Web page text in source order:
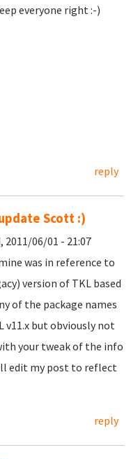
everyone right :-)
reply
Scott :)
2011/06/01 - 21:07
was in reference to
version of TKL based
of the package names
v11.x but obviously not
your tweak of the info
edit my post to reflect
reply